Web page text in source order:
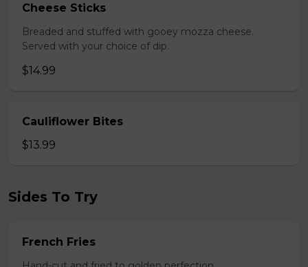
Cheese Sticks
Breaded and stuffed with gooey mozza cheese.
Served with your choice of dip.
$14.99
Cauliflower Bites
$13.99
Sides To Try
French Fries